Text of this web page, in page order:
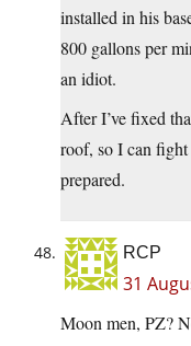
installed in his
800 gallons per
an idiot.
After I’ve fixed
roof, so I can
prepared.
RCP
31
Moon men, PZ?